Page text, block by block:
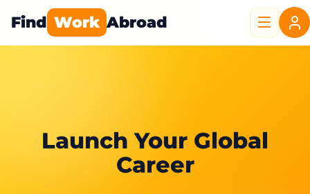
Find Work Abroad
Launch Your Global
Career